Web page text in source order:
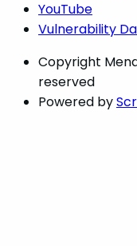
YouTube
Vulnerability
Copyright
reserved
Powered by